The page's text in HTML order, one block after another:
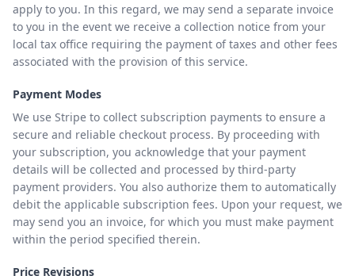
apply to you. In this regard, we may send a separate invoice
to you in the event we receive a collection notice from your
local tax office requiring the payment of taxes and other fees
associated with the provision of this service.
Payment Modes
We use Stripe to collect subscription payments to ensure a
secure and reliable checkout process. By proceeding with
your subscription, you acknowledge that your payment
details will be collected and processed by third-party
payment providers. You also authorize them to automatically
debit the applicable subscription fees. Upon your request, we
may send you an invoice, for which you must make payment
within the period specified therein.
Price Revisions